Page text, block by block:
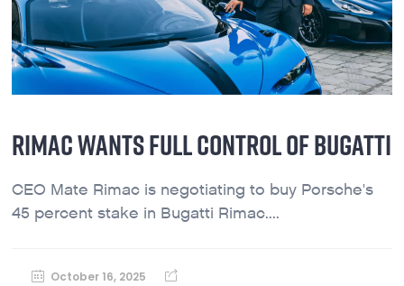
RIMAC WANTS FULL CONTROL OF BUGATTI
CEO Mate Rimac is negotiating to buy Porsche's
45 percent stake in Bugatti Rimac....
October 16, 2025